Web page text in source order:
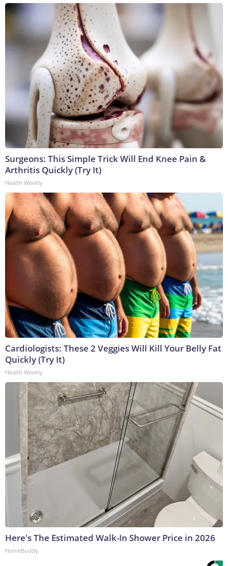
Surgeons: This Simple Trick Will End Knee Pain &
Arthritis Quickly (Try It)
Health Weekly
Cardiologists: These 2 Veggies Will Kill Your Belly Fat
Quickly (Try It)
Health Weekly
Here's The Estimated Walk-In Shower Price in 2026
HomeBuddy